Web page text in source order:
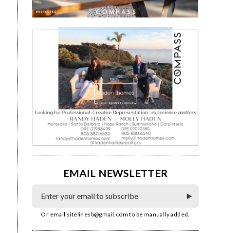
EMAIL NEWSLETTER
Or email sitelinesb@gmail.com to be manually added.